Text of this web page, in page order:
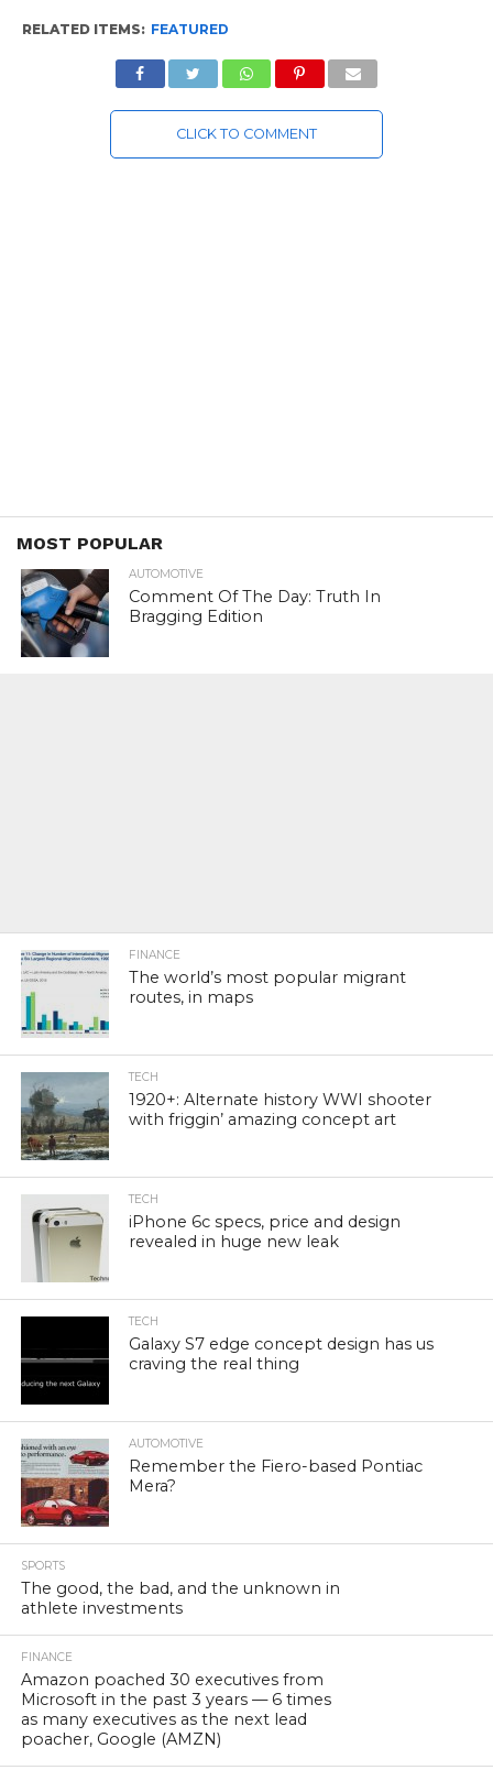
RELATED ITEMS: FEATURED
CLICK TO COMMENT
MOST POPULAR
AUTOMOTIVE
Comment Of The Day: Truth In
Bragging Edition
FINANCE
The world’s most popular migrant
routes, in maps
TECH
1920+: Alternate history WWI shooter
with friggin’ amazing concept art
TECH
iPhone 6c specs, price and design
revealed in huge new leak
TECH
Galaxy S7 edge concept design has us
craving the real thing
AUTOMOTIVE
Remember the Fiero-based Pontiac
Mera?
SPORTS
The good, the bad, and the unknown in
athlete investments
FINANCE
Amazon poached 30 executives from
Microsoft in the past 3 years — 6 times
as many executives as the next lead
poacher, Google (AMZN)